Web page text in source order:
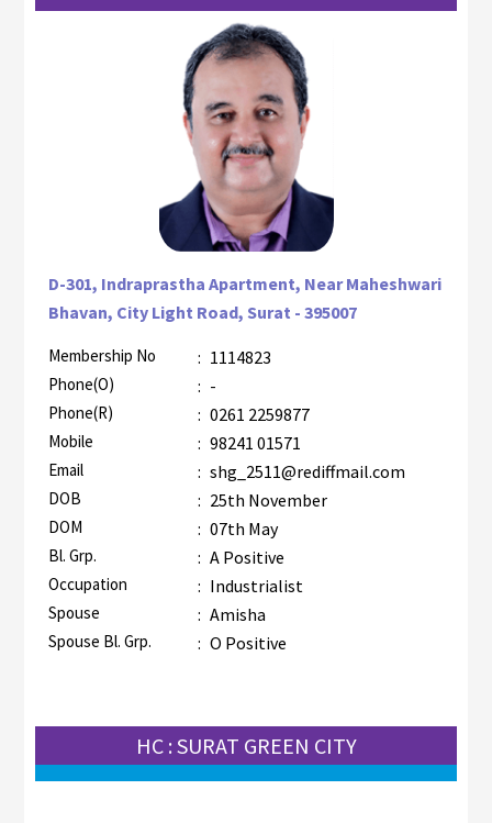
D-301, Indraprastha Apartment, Near Maheshwari
Bhavan, City Light Road, Surat - 395007
Membership No : 1114823
Phone(O) : -
Phone(R) : 0261 2259877
Mobile : 98241 01571
Email : shg_2511@rediffmail.com
DOB : 25th November
DOM : 07th May
Bl. Grp. : A Positive
Occupation : Industrialist
Spouse : Amisha
Spouse Bl. Grp. : O Positive
HC : SURAT GREEN CITY